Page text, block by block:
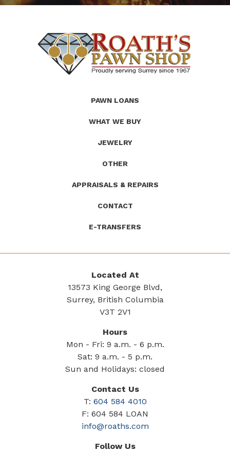
PAWN LOANS
WHAT WE BUY
JEWELRY
OTHER
APPRAISALS & REPAIRS
CONTACT
E-TRANSFERS
Located At
13573 King George Blvd,
Surrey, British Columbia
V3T 2V1
Hours
Mon - Fri: 9 a.m. - 6 p.m.
Sat: 9 a.m. - 5 p.m.
Sun and Holidays: closed
Contact Us
T: 604 584 4010
F: 604 584 LOAN
info@roaths.com
Follow Us